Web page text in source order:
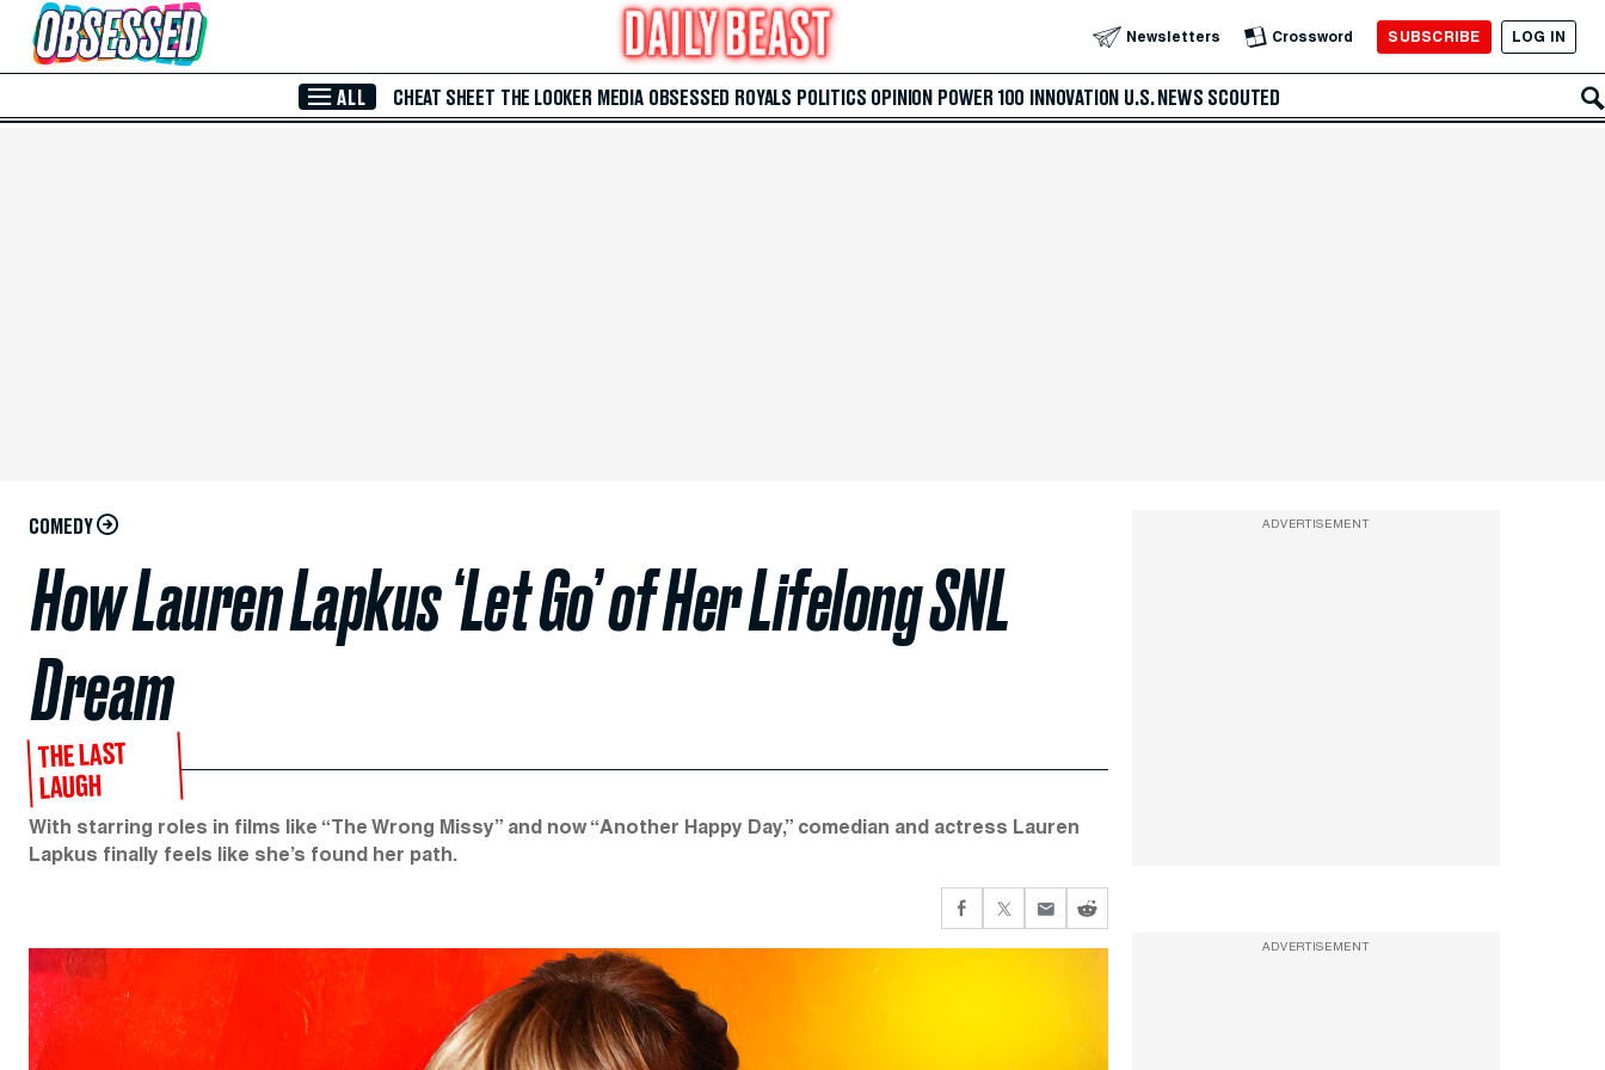
Skip to Main Content Newsletters Crossword SUBSCRIBE LOG IN
ALL CHEAT SHEET THE LOOKER MEDIA OBSESSED ROYALS POLITICS OPINION POWER 100 INNOVATION U.S. NEWS SCOUTED
COMEDY
How Lauren Lapkus ‘Let Go’ of Her Lifelong SNL
Dream
THE LAST
LAUGH
With starring roles in films like “The Wrong Missy” and now “Another Happy Day,” comedian and actress Lauren
Lapkus finally feels like she’s found her path.
ADVERTISEMENT
ADVERTISEMENT